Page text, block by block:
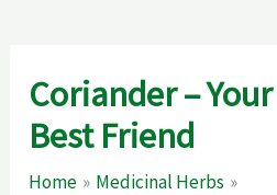
Coriander –
Best Friend
Home
Medicinal Herbs